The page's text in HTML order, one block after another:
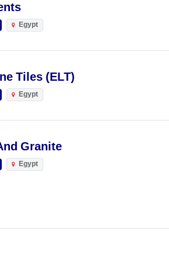
Egypt
Tiles (ELT)
Egypt
Granite
Egypt